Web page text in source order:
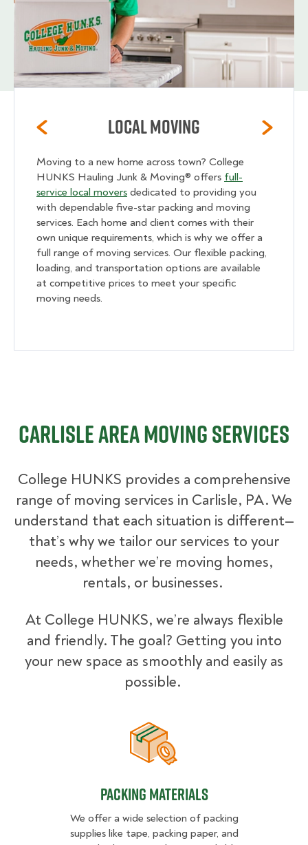
Local Moving
Moving to a new home across town? College
HUNKS Hauling Junk & Moving® offers full-
service local movers dedicated to providing you
with dependable five-star packing and moving
services. Each home and client comes with their
own unique requirements, which is why we offer a
full range of moving services. Our flexible packing,
loading, and transportation options are available
at competitive prices to meet your specific
moving needs.
Carlisle Area Moving Services
College HUNKS provides a comprehensive
range of moving services in Carlisle, PA. We
understand that each situation is different—
that’s why we tailor our services to your
needs, whether we’re moving homes,
rentals, or businesses.
At College HUNKS, we’re always flexible
and friendly. The goal? Getting you into
your new space as smoothly and easily as
possible.
Packing Materials
Packing Materials
We offer a wide selection of packing
supplies like tape, packing paper, and